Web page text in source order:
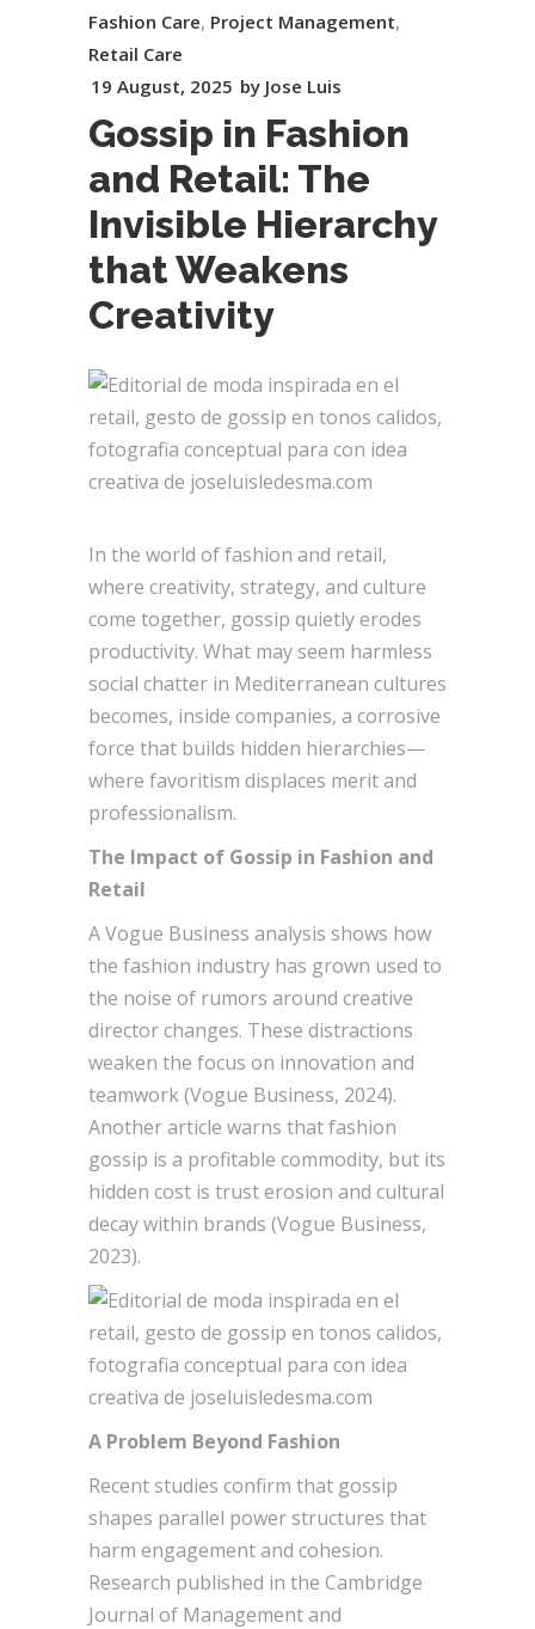
Fashion Care, Project Management,
Retail Care
19 August, 2025 by Jose Luis
Gossip in Fashion
and Retail: The
Invisible Hierarchy
that Weakens
Creativity
In the world of fashion and retail,
where creativity, strategy, and culture
come together, gossip quietly erodes
productivity. What may seem harmless
social chatter in Mediterranean cultures
becomes, inside companies, a corrosive
force that builds hidden hierarchies—
where favoritism displaces merit and
professionalism.
The Impact of Gossip in Fashion and
Retail
A Vogue Business analysis shows how
the fashion industry has grown used to
the noise of rumors around creative
director changes. These distractions
weaken the focus on innovation and
teamwork (Vogue Business, 2024).
Another article warns that fashion
gossip is a profitable commodity, but its
hidden cost is trust erosion and cultural
decay within brands (Vogue Business,
2023).
A Problem Beyond Fashion
Recent studies confirm that gossip
shapes parallel power structures that
harm engagement and cohesion.
Research published in the Cambridge
Journal of Management and